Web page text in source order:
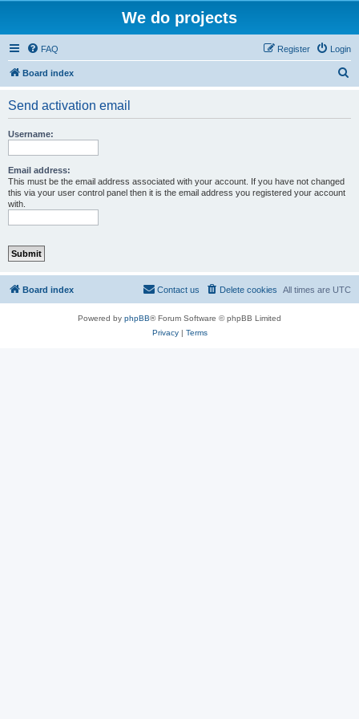
We do projects
FAQ Login
Register
Board index
Send activation email
Username:
Email address:
This must be the email address associated with your account. If you have not changed
this via your user control panel then it is the email address you registered your account
with.
Board index All times are UTC
Delete cookies
Contact us
Powered by phpBB® Forum Software © phpBB Limited
Privacy| Terms